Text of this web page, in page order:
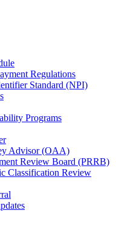
Regulations
Standard (NPI)
Programs
Advisor (OAA)
Review Board (PRRB)
Classification Review